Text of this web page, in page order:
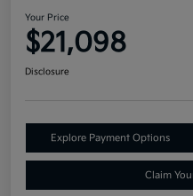
Your Price
$21,098
Disclosure
Explore Payment Options
Claim